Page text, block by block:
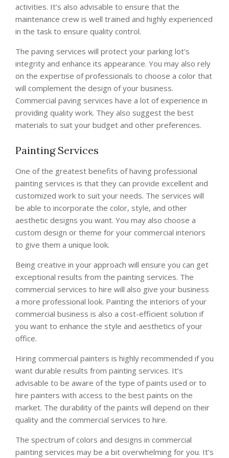
activities. It’s also advisable to ensure that the
maintenance crew is well trained and highly experienced
in the task to ensure quality control.
The paving services will protect your parking lot’s
integrity and enhance its appearance. You may also rely
on the expertise of professionals to choose a color that
will complement the design of your business.
Commercial paving services have a lot of experience in
providing quality work. They also suggest the best
materials to suit your budget and other preferences.
Painting Services
One of the greatest benefits of having professional
painting services is that they can provide excellent and
customized work to suit your needs. The services will
be able to incorporate the color, style, and other
aesthetic designs you want. You may also choose a
custom design or theme for your commercial interiors
to give them a unique look.
Being creative in your approach will ensure you can get
exceptional results from the painting services. The
commercial services to hire will also give your business
a more professional look. Painting the interiors of your
commercial business is also a cost-efficient solution if
you want to enhance the style and aesthetics of your
office.
Hiring commercial painters is highly recommended if you
want durable results from painting services. It’s
advisable to be aware of the type of paints used or to
hire painters with access to the best paints on the
market. The durability of the paints will depend on their
quality and the commercial services to hire.
The spectrum of colors and designs in commercial
painting services may be a bit overwhelming for you. It’s